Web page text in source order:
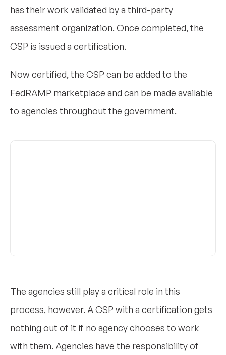
has their work validated by a third-party
assessment organization. Once completed, the
CSP is issued a certification.
Now certified, the CSP can be added to the
FedRAMP marketplace and can be made available
to agencies throughout the government.
The agencies still play a critical role in this
process, however. A CSP with a certification gets
nothing out of it if no agency chooses to work
with them. Agencies have the responsibility of